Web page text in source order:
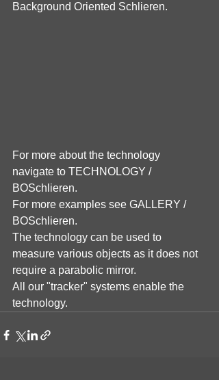
Background Oriented Schlieren.
For more about the technology
navigate to TECHNOLOGY /
BOSchlieren.
For more examples see GALLERY /
BOSchlieren.
The technology can be used to
measure various objects as it does not
require a parabolic mirror.
All our "tracker" systems enable the
technology.